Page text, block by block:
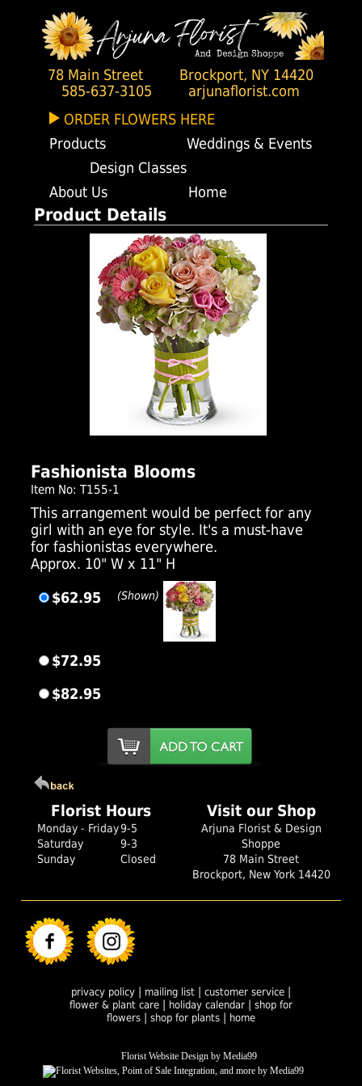
78 Main Street
Brockport, NY 14420
585-637-3105
arjunaflorist.com
ORDER FLOWERS HERE
Products
Weddings & Events
Design Classes
About Us
Home
Product Details
Fashionista Blooms
Item No: T155-1
This arrangement would be perfect for any
girl with an eye for style. It's a must-have
for fashionistas everywhere.
Approx. 10" W x 11" H
$62.95 (Shown)
$72.95
$82.95
Florist Hours
Monday - Friday9-5
Saturday
9-3
Sunday
Closed
Visit our Shop
Arjuna Florist & Design
Shoppe
78 Main Street
Brockport, New York 14420
privacy policy| mailing list| customer service|
flower & plant care | holiday calendar| shop for
flowers| shop for plants| home
Florist Website Design by Media99